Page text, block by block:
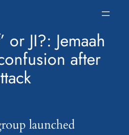
or JI?: Jemaah
after
launched